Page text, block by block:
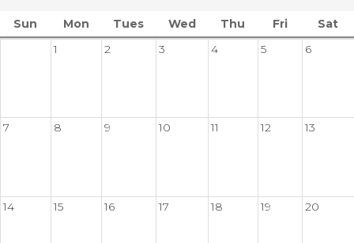
Sun Mon Tues Wed Thu Fri
Sat
1
2 3 4 5 6
7 8 9 10 11 12 13
14 15 16 17 18 19 20